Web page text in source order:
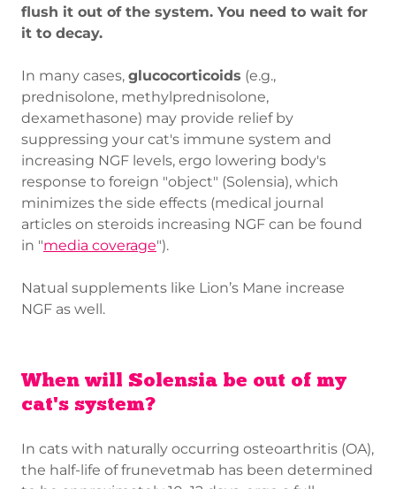
flush it out of the system. You need to wait for
it to decay.
In many cases, glucocorticoids (e.g.,
prednisolone, methylprednisolone,
dexamethasone) may provide relief by
suppressing your cat's immune system and
increasing NGF levels, ergo lowering body's
response to foreign "object" (Solensia), which
minimizes the side effects (medical journal
articles on steroids increasing NGF can be found
in "media coverage").
Natual supplements like Lion’s Mane increase
NGF as well.
When will Solensia be out of my
cat's system?
In cats with naturally occurring osteoarthritis (OA),
the half-life of frunevetmab has been determined